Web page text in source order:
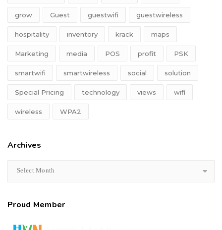
grow Guest guestwifi guestwireless
hospitality inventory krack maps
Marketing media POS profit PSK
smartwifi smartwireless social solution
Special Pricing technology views wifi
wireless WPA2
Archives
Select Month
Proud Member